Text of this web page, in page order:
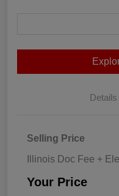
Details
Selling Price
Illinois Doc Fee +
Your Price